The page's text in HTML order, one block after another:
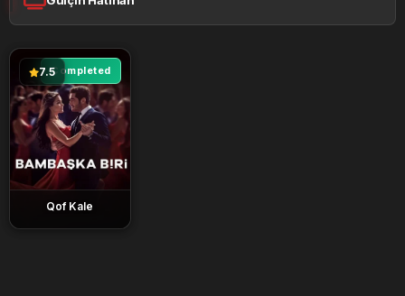
Completed
7.5
Qof Kale